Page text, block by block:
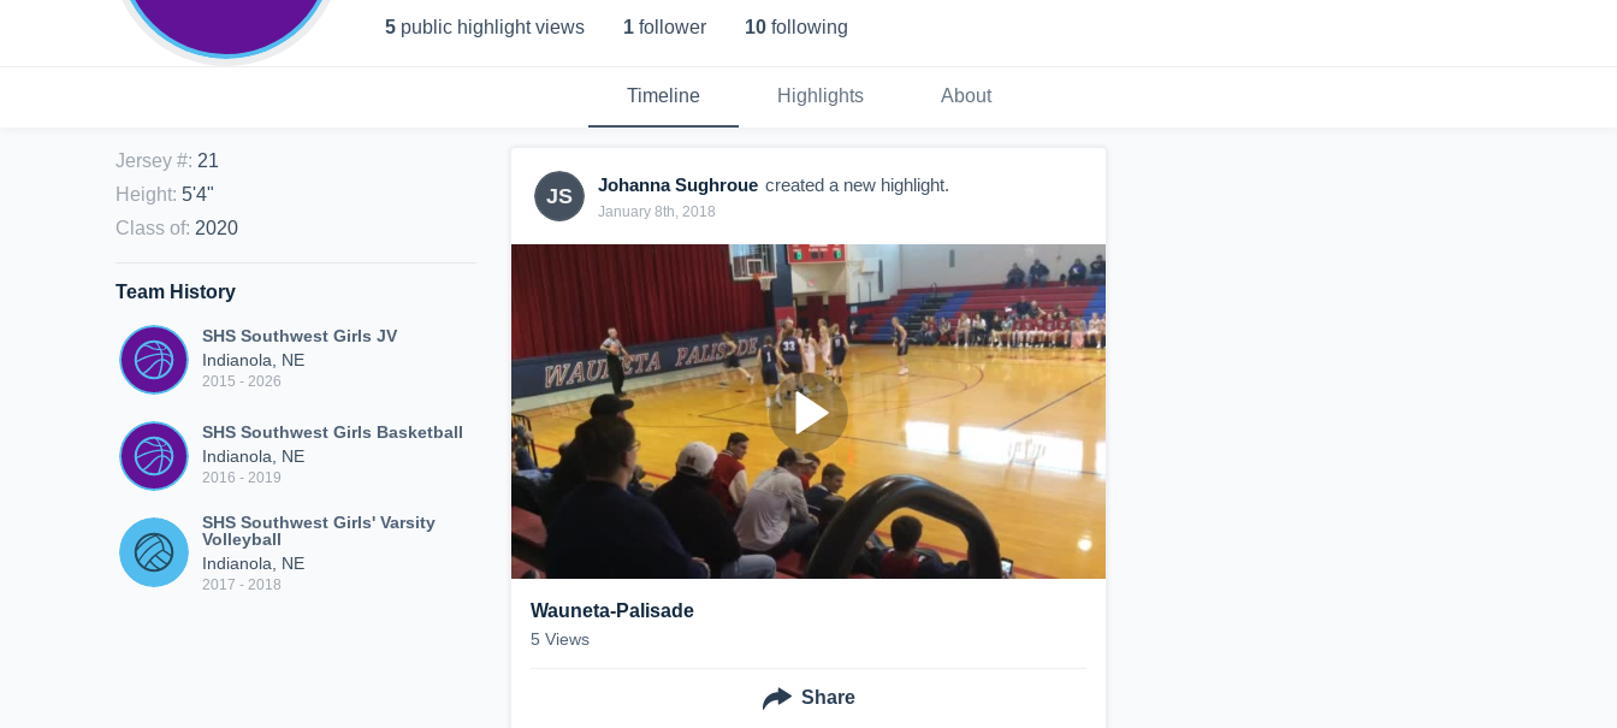
5 public highlight views 1 follower 10 following
Timeline Highlights About
Jersey #: 21
Height: 5'4"
Class of: 2020
Team History
SHS Southwest Girls JV
Indianola, NE
2015 - 2026
SHS Southwest Girls Basketball
Indianola, NE
2016 - 2019
SHS Southwest Girls' Varsity
Volleyball
Indianola, NE
2017 - 2018
JS Johanna Sughroue created a new highlight.
January 8th, 2018
Wauneta-Palisade
5 Views
Share